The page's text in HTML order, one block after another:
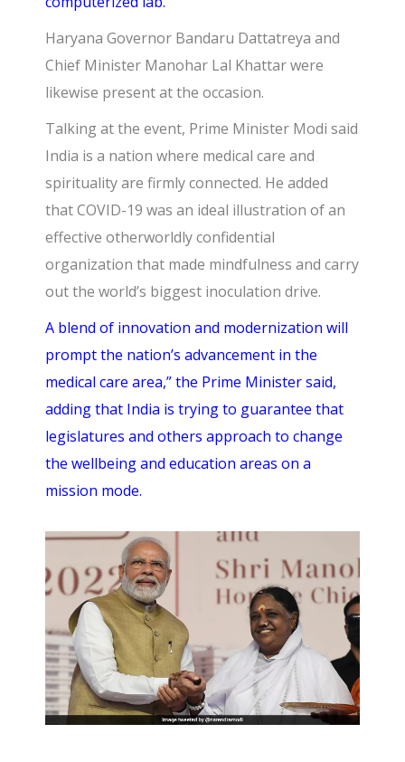
Haryana Governor Bandaru Dattatreya and
Chief Minister Manohar Lal Khattar were
likewise present at the occasion.
Talking at the event, Prime Minister Modi said
India is a nation where medical care and
spirituality are firmly connected. He added
that COVID-19 was an ideal illustration of an
effective otherworldly confidential
organization that made mindfulness and carry
out the world’s biggest inoculation drive.
A blend of innovation and modernization will
prompt the nation’s advancement in the
medical care area,” the Prime Minister said,
adding that India is trying to guarantee that
legislatures and others approach to change
the wellbeing and education areas on a
mission mode.